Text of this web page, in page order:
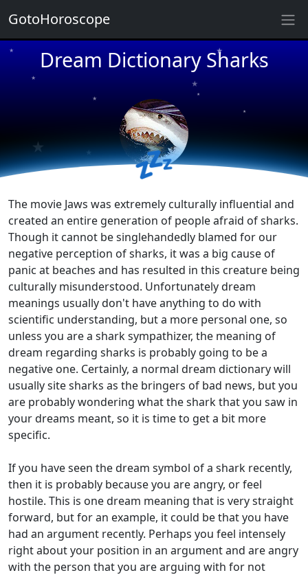
Dream Dictionary Sharks
★
★
★
★
★
★
★
★
💤
The movie Jaws was extremely culturally influential and
created an entire generation of people afraid of sharks.
Though it cannot be singlehandedly blamed for our
negative perception of sharks, it was a big cause of
panic at beaches and has resulted in this creature being
culturally misunderstood. Unfortunately dream
meanings usually don't have anything to do with
scientific understanding, but a more personal one, so
unless you are a shark sympathizer, the meaning of
dream regarding sharks is probably going to be a
negative one. Certainly, a normal dream dictionary will
usually site sharks as the bringers of bad news, but you
are probably wondering what the shark that you saw in
your dreams meant, so it is time to get a bit more
specific.
If you have seen the dream symbol of a shark recently,
then it is probably because you are angry, or feel
hostile. This is one dream meaning that is very straight
forward, but for an example, it could be that you have
had an argument recently. Perhaps you feel intensely
right about your position in an argument and are angry
with the person that you are arguing with for not
GotoHoroscope